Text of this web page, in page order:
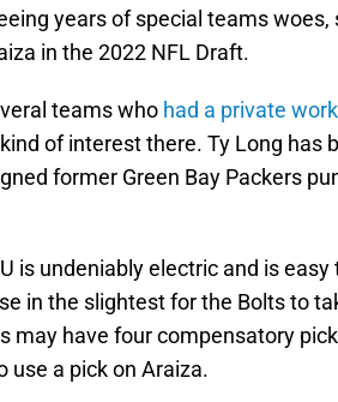
years of special teams
in the 2022 NFL Draft.
teams who had a private
of interest there. Ty Long has
former Green Bay Packers
is undeniably electric and is
in the slightest for the Bolts to
may have four compensatory
use a pick on Araiza.